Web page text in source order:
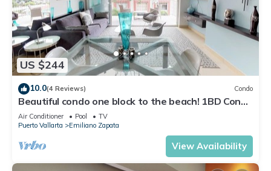
US $244
10.0(4 Reviews) Condo
Beautiful condo one block to the beach! 1BD Condo
for rent in Old Town, Puerto v
Air Conditioner Pool
TV
Puerto Vallarta
Emiliano Zapata
View Availability